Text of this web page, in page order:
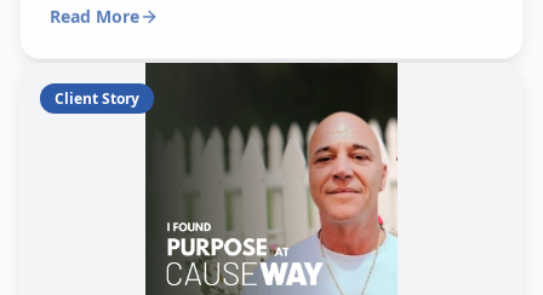
Client Story